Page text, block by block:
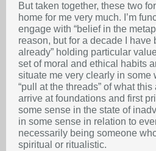
But taken together, these two
home for me very much. I’m
engage with “belief in the
reason, but for a decade I have
already” holding particular
set of moral and ethical habits
situate me very clearly in some
“pull at the threads” of what
arrive at foundations and first
some sense in the state of
in some sense in relation to
necessarily being someone
spiritual or ritualistic.